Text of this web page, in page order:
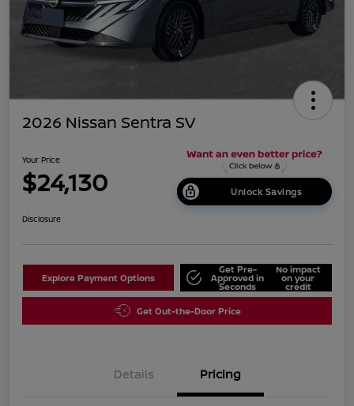
2026 Nissan Sentra SV
Your Price
$24,130 Unlock Savings
Disclosure
Explore Payment Options
Get Pre-
Approved in
Seconds
No impact
on your
credit
Get Out-the-Door Price
Details Pricing